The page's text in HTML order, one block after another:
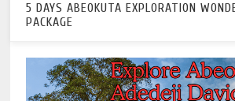
5 DAYS ABEOKUTA EXPLORATION
PACKAGE